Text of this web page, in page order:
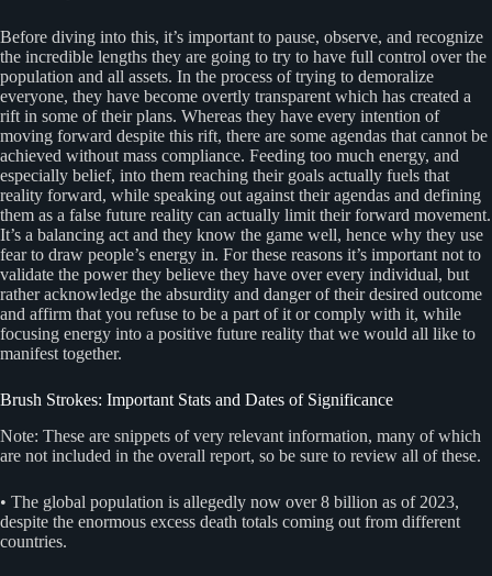
Before diving into this, it’s important to pause, observe, and recognize
the incredible lengths they are going to try to have full control over the
population and all assets. In the process of trying to demoralize
everyone, they have become overtly transparent which has created a
rift in some of their plans. Whereas they have every intention of
moving forward despite this rift, there are some agendas that cannot be
achieved without mass compliance. Feeding too much energy, and
especially belief, into them reaching their goals actually fuels that
reality forward, while speaking out against their agendas and defining
them as a false future reality can actually limit their forward movement.
It’s a balancing act and they know the game well, hence why they use
fear to draw people’s energy in. For these reasons it’s important not to
validate the power they believe they have over every individual, but
rather acknowledge the absurdity and danger of their desired outcome
and affirm that you refuse to be a part of it or comply with it, while
focusing energy into a positive future reality that we would all like to
manifest together.
Brush Strokes: Important Stats and Dates of Significance
Note: These are snippets of very relevant information, many of which
are not included in the overall report, so be sure to review all of these.
• The global population is allegedly now over 8 billion as of 2023,
despite the enormous excess death totals coming out from different
countries.